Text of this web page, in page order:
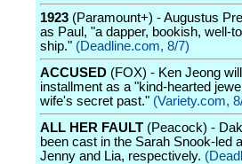
1923 (Paramount+) - Augustus
as Paul, "a dapper, bookish, well-
ship." (Deadline.com, 8/7)
ACCUSED (FOX) - Ken Jeong
installment as a "kind-hearted
wife's secret past." (Variety.com,
ALL HER FAULT (Peacock) -
been cast in the Sarah Snook-led
Jenny and Lia, respectively.